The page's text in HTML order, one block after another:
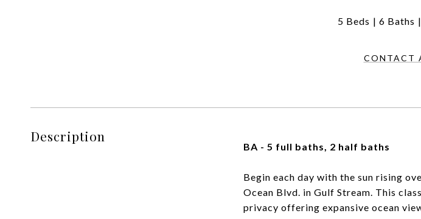
5 Beds 6 Baths
CONTACT
Description
BA - 5 full baths, 2 half baths
Begin each day with the sun rising
Ocean Blvd. in Gulf Stream. This
privacy offering expansive ocean